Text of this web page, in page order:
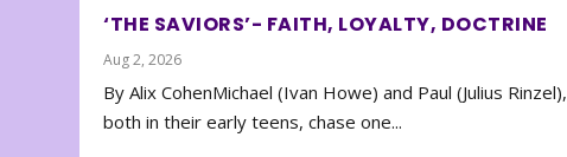
‘THE SAVIORS’- FAITH, LOYALTY, DOCTRINE
Aug 2, 2026
By Alix CohenMichael (Ivan Howe) and Paul (Julius Rinzel),
both in their early teens, chase one...